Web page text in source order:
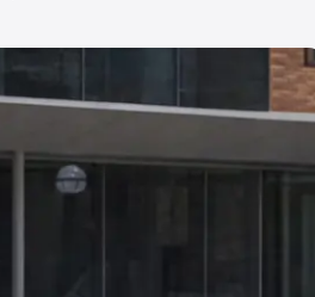
price in Thiruvananthapuram
Cost. Explore the
Rx price in
and details to help you